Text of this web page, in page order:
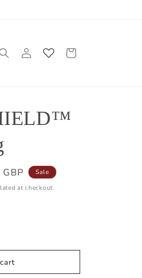
Log
in
Cart
Sale
at checkout.